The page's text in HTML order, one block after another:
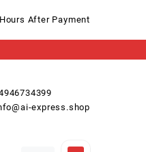
After Payment
express.shop